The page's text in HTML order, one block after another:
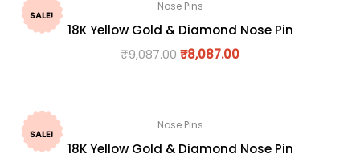
SALE!
Nose Pins
18K Yellow Gold & Diamond Nose Pin
₹9,087.00₹8,087.00
SALE!
Nose Pins
18K Yellow Gold & Diamond Nose Pin